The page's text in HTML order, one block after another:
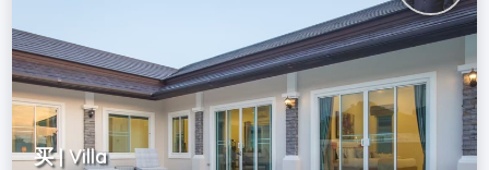
买 | Villa